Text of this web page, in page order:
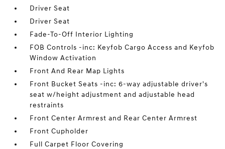
Driver Seat
Driver Seat
Fade-To-Off Interior Lighting
FOB Controls -inc: Keyfob Cargo Access and Keyfob
Window Activation
Front And Rear Map Lights
Front Bucket Seats -inc: 6-way adjustable driver's
seat w/height adjustment and adjustable head
restraints
Front Center Armrest and Rear Center Armrest
Front Cupholder
Full Carpet Floor Covering